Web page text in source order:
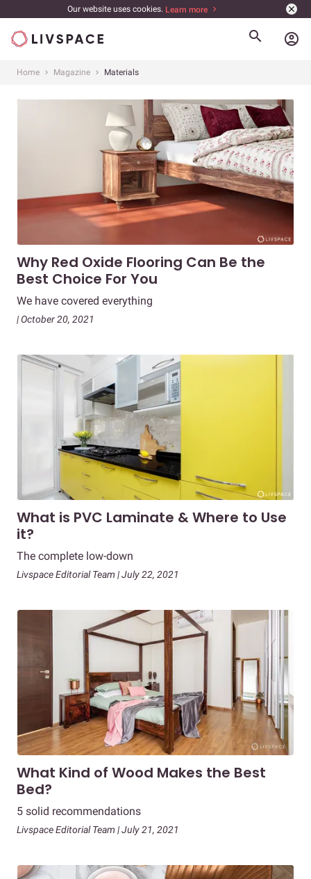
Our website uses cookies. Learn more
account_circle
Home Magazine Materials
Why Red Oxide Flooring Can Be the
Best Choice For You
We have covered everything
| October 20, 2021
What is PVC Laminate & Where to Use
it?
The complete low-down
Livspace Editorial Team | July 22, 2021
What Kind of Wood Makes the Best
Bed?
5 solid recommendations
Livspace Editorial Team | July 21, 2021